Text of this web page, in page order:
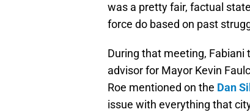
was a pretty fair, factual
force do based on past
During that meeting, Fabiani
advisor for Mayor Kevin
Roe mentioned on the Dan
issue with everything that